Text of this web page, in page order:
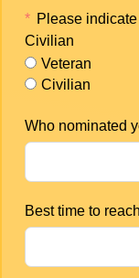
Please
Civilian
Veteran
Civilian
Who nominated
Best time to